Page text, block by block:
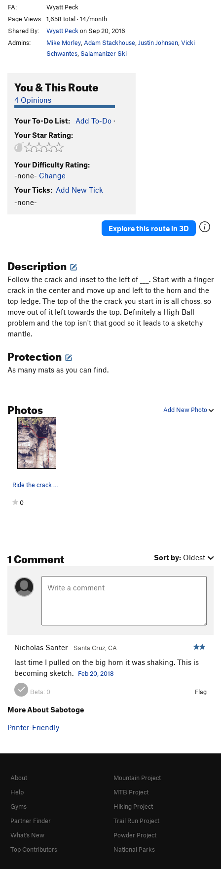
Pump, The
Get Lit V4
Calm Before the Storm
Unsorted Routes:
Limestone Traverse (low!)
Tarzan Traverse
Order Wrong? Sort Routes
FA:
Wyatt Peck
Page Views: 1,658 total · 14/month
Shared By:
Wyatt Peck on Sep 20, 2016
Admins:
Mike Morley Adam Stackhouse Justin Johnsen Vicki
Schwantes Salamanizer Ski
You & This Route
4 Opinions
Your To-Do List: Add To-Do ·
Your Star Rating:
Your Difficulty Rating:
-none- Change
Your Ticks: Add New Tick
-none-
Explore this route in 3D
Description
Follow the crack and inset to the left of ___. Start with a finger
crack in the center and move up and left to the horn and the
top ledge. The top of the the crack you start in is all choss, so
move out of it left towards the top. Definitely a High Ball
problem and the top isn't that good so it leads to a sketchy
mantle.
Protection
As many mats as you can find.
Add New Photo
Photos
Ride the crack up into a comfortable off-width…
0
1 Comment Sort by: Oldest
Nicholas Santer Santa Cruz, CA
last time I pulled on the big horn it was shaking. This is
becoming sketch.
Feb 20, 2018
Beta: 0 Flag
More About Sabotoge
Printer-Friendly
About
Help
Gyms
Partner Finder
What's New
Top Contributors
Mountain Project
MTB Project
Hiking Project
Trail Run Project
Powder Project
National Parks